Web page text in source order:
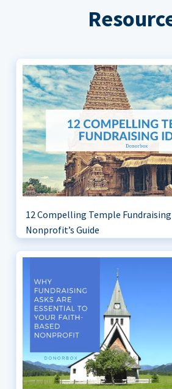
12 Compelling Temple Fundraising
Nonprofit’s Guide